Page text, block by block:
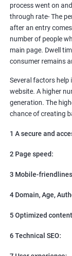
next business
Paid Search
SEO
Content
Social Media
Direct Marketing
Email Marketing
process went on
through rate- The
after an entry
number of people
main page. Dwell
consumer remains
Several factors help
website. A higher
generation. The
chance of creating
1 A secure and
2 Page speed:
3 Mobile-
4 Domain, Age,
5 Optimized
6 Technical SEO: